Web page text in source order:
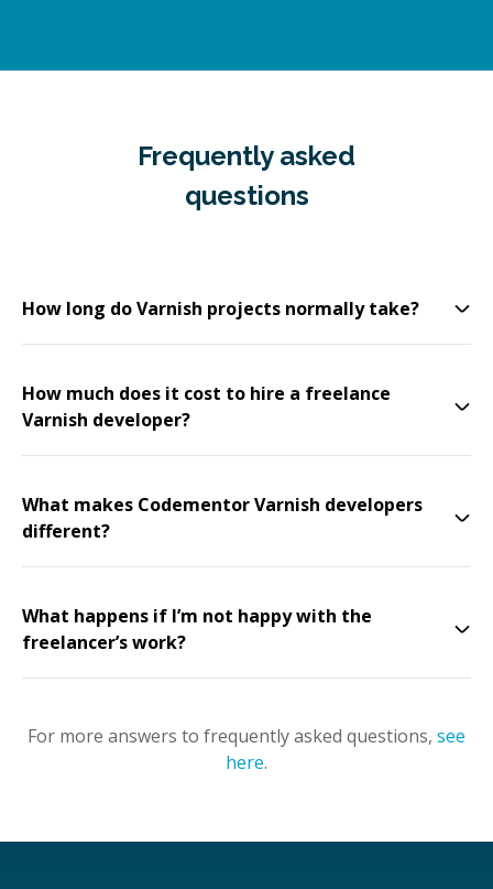
Frequently asked
questions
How long do Varnish projects normally take?
How much does it cost to hire a freelance
Varnish developer?
What makes Codementor Varnish developers
different?
What happens if I’m not happy with the
freelancer’s work?
For more answers to frequently asked questions, see
here.